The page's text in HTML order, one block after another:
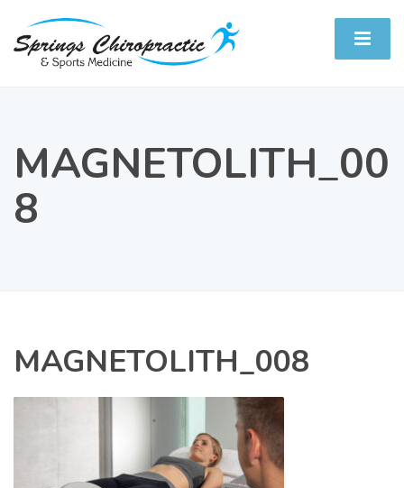
MAGNETOLITH_00
8
MAGNETOLITH_008